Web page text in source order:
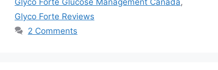
Glyco Forte Glucose Management Canada,
Glyco Forte Reviews
2 Comments